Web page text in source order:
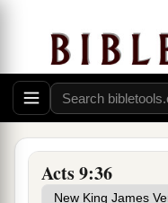
Acts 9:36
paralyzed.
34And Peter said to
Christ heals you.
Then he arose
35
him andbturned